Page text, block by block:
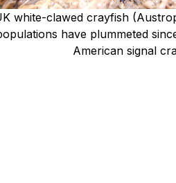
white-clawed crayfish
have plummeted
American signal